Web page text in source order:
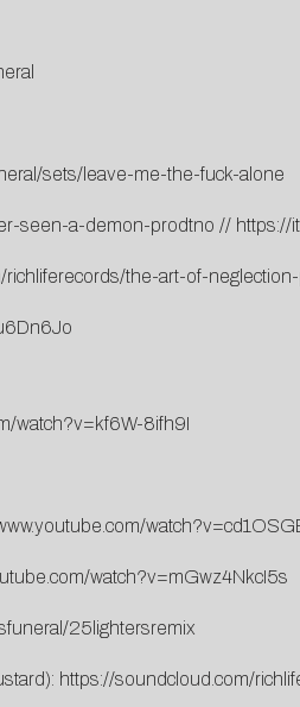
sets/leave-me-the-fuck-alone
seen-a-demon-prodtno // https://
richliferecords/the-art-of-
watch?v=kf6W-8ifh9I
watch?v=mGwz4NkcI5s
25lightersremix
https://soundcloud.com/